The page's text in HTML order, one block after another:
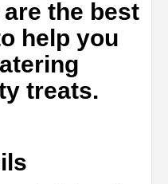
the best
help you
treats.